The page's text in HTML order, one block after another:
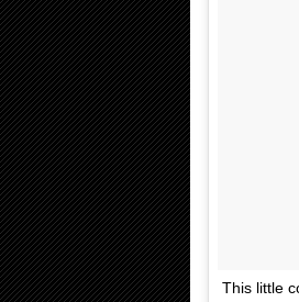
This little